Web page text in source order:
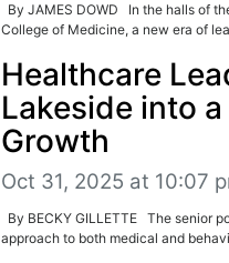
By JAMES DOWD In the halls of
College of Medicine, a new era of
Healthcare
Lakeside into
Growth
Oct 31, 2025 at 10:07
By BECKY GILLETTE The senior
approach to both medical and